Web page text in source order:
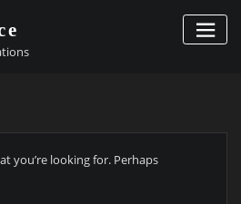
you’re looking for. Perhaps